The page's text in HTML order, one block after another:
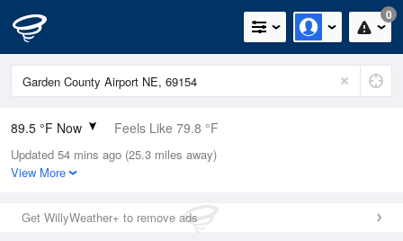
0
89.5 °F Now Feels Like 79.8 °F
Relative Humidity
21%
0in (0in Last Hour)
Wind
Updated 54 mins ago (25.3 miles away)
View More
Get WillyWeather+ to remove ads